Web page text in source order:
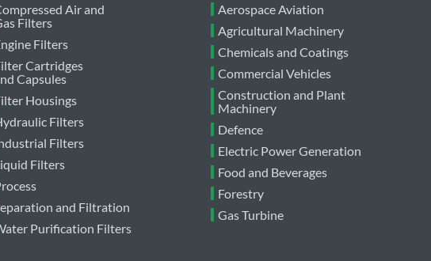
Air and
Filters
Filters
Cartridges
Capsules
Housings
Filters
Filters
Filters
and Filtration
Purification Filters
Aerospace Aviation
Agricultural Machinery
Chemicals and Coatings
Commercial Vehicles
Construction and Plant
Machinery
Defence
Electric Power Generation
Food and Beverages
Forestry
Gas Turbine